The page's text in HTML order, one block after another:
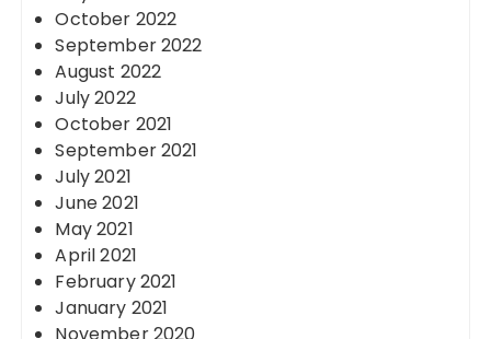
October 2022
September 2022
August 2022
July 2022
October 2021
September 2021
July 2021
June 2021
May 2021
April 2021
February 2021
January 2021